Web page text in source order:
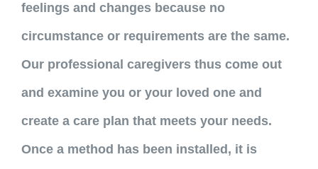
feelings and changes because no
circumstance or requirements are the same.
Our professional caregivers thus come out
and examine you or your loved one and
create a care plan that meets your needs.
Once a method has been installed, it is